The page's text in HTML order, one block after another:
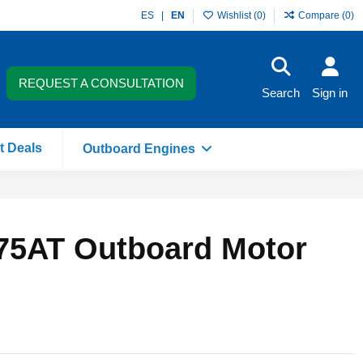
ES EN Wishlist (0) Compare (0)
REQUEST A CONSULTATION
Search Sign in
Deals Outboard Engines
Outboard Motor